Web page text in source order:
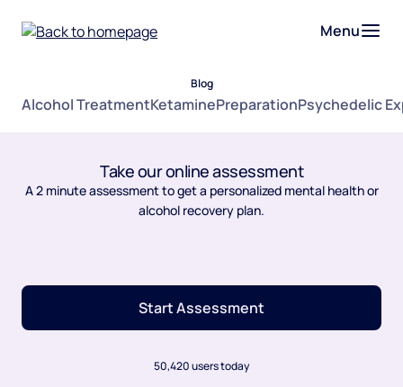
Menu
Blog
Alcohol TreatmentKetaminePreparationPsychedelic
Take our online assessment
A 2 minute assessment to get a personalized mental health or
alcohol recovery plan.
Start Assessment
50,420 users today